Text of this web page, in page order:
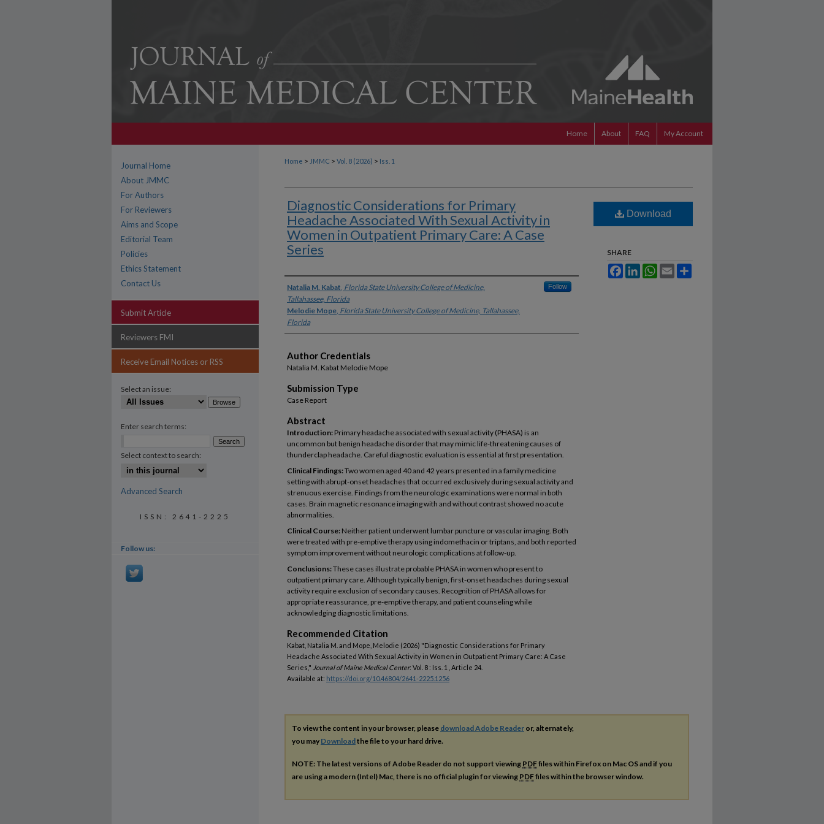
Home About FAQ My Account
Home > JMMC > Vol. 8 (2026) > Iss. 1
Diagnostic Considerations for Primary
Headache Associated With Sexual Activity in
Women in Outpatient Primary Care: A Case
Series
Authors
Natalia M. Kabat, Florida State University College of Medicine,
Tallahassee, Florida
Follow
Melodie Mope, Florida State University College of Medicine, Tallahassee,
Florida
Author Credentials
Natalia M. Kabat Melodie Mope
Submission Type
Case Report
Abstract
Introduction: Primary headache associated with sexual activity (PHASA) is an
uncommon but benign headache disorder that may mimic life-threatening causes of
thunderclap headache. Careful diagnostic evaluation is essential at first presentation.
Clinical Findings:Two women aged 40 and 42 years presented in a family medicine
setting with abrupt-onset headaches that occurred exclusively during sexual activity and
strenuous exercise. Findings from the neurologic examinations were normal in both
cases. Brain magnetic resonance imaging with and without contrast showed no acute
abnormalities.
Clinical Course: Neither patient underwent lumbar puncture or vascular imaging. Both
were treated with pre-emptive therapy using indomethacin or triptans, and both reported
symptom improvement without neurologic complications at follow-up.
Conclusions:These cases illustrate probable PHASA in women who present to
outpatient primary care. Although typically benign, first-onset headaches during sexual
activity require exclusion of secondary causes. Recognition of PHASA allows for
appropriate reassurance, pre-emptive therapy, and patient counseling while
acknowledging diagnostic limitations.
Recommended Citation
Kabat, Natalia M. and Mope, Melodie (2026) "Diagnostic Considerations for Primary
Headache Associated With Sexual Activity in Women in Outpatient Primary Care: A Case
Series," Journal of Maine Medical Center: Vol. 8 : Iss. 1 , Article 24.
Available at: https://doi.org/10.46804/2641-2225.1256
Download
SHARE
FacebookLinkedInWhatsApp
Email
To view the content in your browser, please download Adobe Reader or, alternately,
you may Downloadthe file to your hard drive.
NOTE: The latest versions of Adobe Reader do not support viewing PDFfiles within Firefox on Mac OS and if you
are using a modern (Intel) Mac, there is no official plugin for viewing PDFfiles within the browser window.
Journal Home
About JMMC
For Authors
For Reviewers
Aims and Scope
Editorial Team
Policies
Ethics Statement
Contact Us
Submit Article
Reviewers FMI
Receive Email Notices or RSS
Select an issue:
Enter search terms:
Select context to search:
Advanced Search
ISSN: 2641-2225
Follow us: